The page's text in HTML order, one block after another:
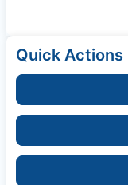
Quick Actions